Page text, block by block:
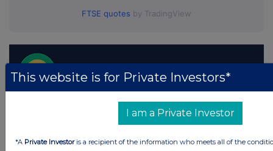
FTSE quotes by TradingView
This website is for Private Investors*
I am a Private Investor
*A Private Investoris a recipient of the information who meets all of the